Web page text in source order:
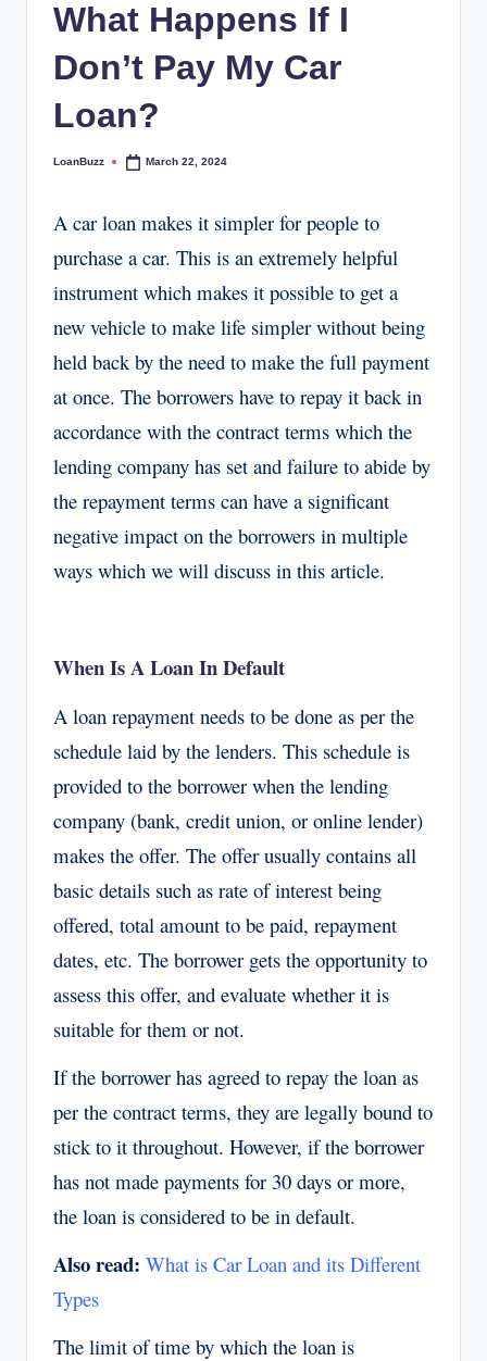
What Happens If I
Don’t Pay My Car
Loan?
Posted
LoanBuzz March 22, 2024
A car loan makes it simpler for people to
purchase a car. This is an extremely helpful
instrument which makes it possible to get a
new vehicle to make life simpler without being
held back by the need to make the full payment
at once. The borrowers have to repay it back in
accordance with the contract terms which the
lending company has set and failure to abide by
the repayment terms can have a significant
negative impact on the borrowers in multiple
ways which we will discuss in this article.
When Is A Loan In Default
A loan repayment needs to be done as per the
schedule laid by the lenders. This schedule is
provided to the borrower when the lending
company (bank, credit union, or online lender)
makes the offer. The offer usually contains all
basic details such as rate of interest being
offered, total amount to be paid, repayment
dates, etc. The borrower gets the opportunity to
assess this offer, and evaluate whether it is
suitable for them or not.
If the borrower has agreed to repay the loan as
per the contract terms, they are legally bound to
stick to it throughout. However, if the borrower
has not made payments for 30 days or more,
the loan is considered to be in default.
Also read: What is Car Loan and its Different
Types
The limit of time by which the loan is